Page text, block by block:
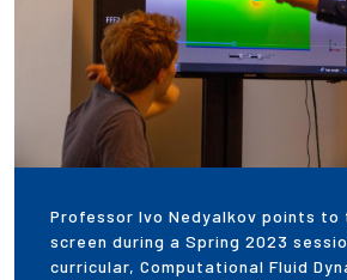
Professor Ivo Nedyalkov points to
screen during a Spring 2023
curricular, Computational Fluid